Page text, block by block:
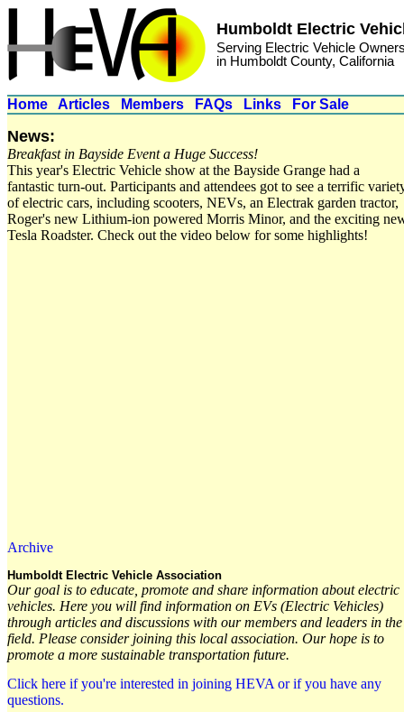
Humboldt Electric
Serving Electric Vehicle
in Humboldt County, California
Home Articles Members FAQs Links For Sale
News:
Breakfast in Bayside Event a Huge Success!
This year's Electric Vehicle show at the Bayside Grange had a
fantastic turn-out. Participants and attendees got to see a terrific
of electric cars, including scooters, NEVs, an Electrak garden tractor,
Roger's new Lithium-ion powered Morris Minor, and the exciting
Tesla Roadster. Check out the video below for some highlights!
Archive
Humboldt Electric Vehicle Association
Our goal is to educate, promote and share information about electric
vehicles. Here you will find information on EVs (Electric Vehicles)
through articles and discussions with our members and leaders in the
field. Please consider joining this local association. Our hope is to
promote a more sustainable transportation future.
Click here if you're interested in joining HEVA or if you have any
questions.